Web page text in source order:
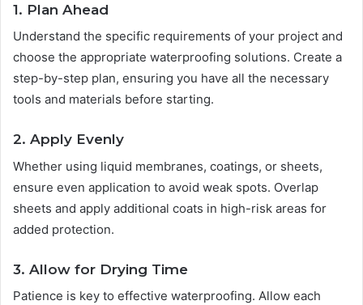
1. Plan Ahead
Understand the specific requirements of your project and
choose the appropriate waterproofing solutions. Create a
step-by-step plan, ensuring you have all the necessary
tools and materials before starting.
2. Apply Evenly
Whether using liquid membranes, coatings, or sheets,
ensure even application to avoid weak spots. Overlap
sheets and apply additional coats in high-risk areas for
added protection.
3. Allow for Drying Time
Patience is key to effective waterproofing. Allow each